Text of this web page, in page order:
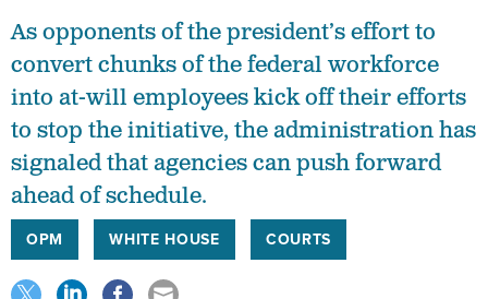
As opponents of the president’s effort to
convert chunks of the federal workforce
into at-will employees kick off their efforts
to stop the initiative, the administration has
signaled that agencies can push forward
ahead of schedule.
OPM WHITE HOUSE COURTS